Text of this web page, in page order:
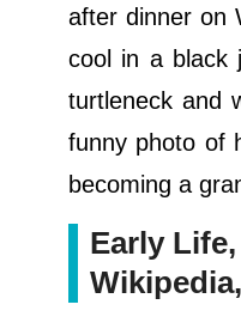
after dinner on
cool in a black
turtleneck and
funny photo of
becoming a
Early